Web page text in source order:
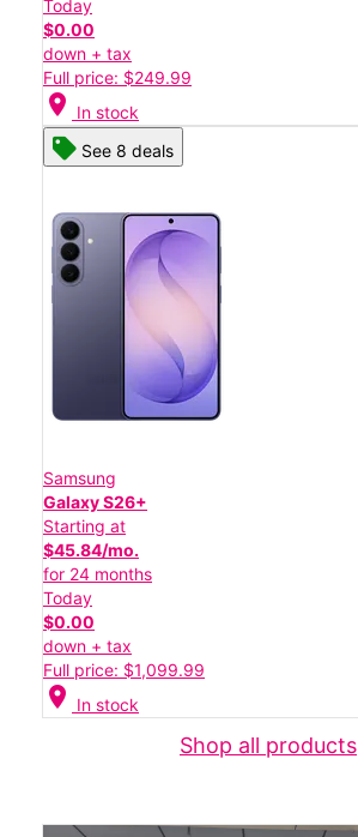
Today
$0.00
down + tax
Full price: $249.99
location_on In stock
See 8 deals
Samsung
Galaxy S26+
Starting at
$45.84/mo.
for 24 months
Today
$0.00
down + tax
Full price: $1,099.99
location_on In stock
Shop all products